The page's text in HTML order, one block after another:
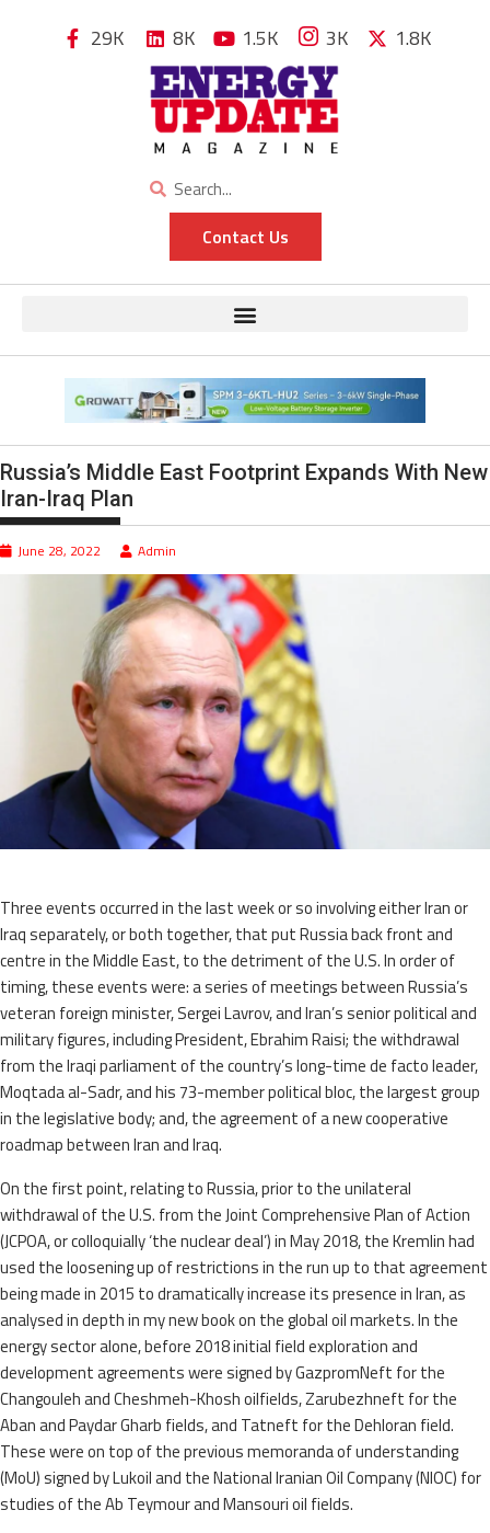
29K 8K 1.5K 3K 1.8K
Contact Us
Russia’s Middle East Footprint Expands With New
Iran-Iraq Plan
June 28, 2022 Admin
Three events occurred in the last week or so involving either Iran or
Iraq separately, or both together, that put Russia back front and
centre in the Middle East, to the detriment of the U.S. In order of
timing, these events were: a series of meetings between Russia’s
veteran foreign minister, Sergei Lavrov, and Iran’s senior political and
military figures, including President, Ebrahim Raisi; the withdrawal
from the Iraqi parliament of the country’s long-time de facto leader,
Moqtada al-Sadr, and his 73-member political bloc, the largest group
in the legislative body; and, the agreement of a new cooperative
roadmap between Iran and Iraq.
On the first point, relating to Russia, prior to the unilateral
withdrawal of the U.S. from the Joint Comprehensive Plan of Action
(JCPOA, or colloquially ‘the nuclear deal’) in May 2018, the Kremlin had
used the loosening up of restrictions in the run up to that agreement
being made in 2015 to dramatically increase its presence in Iran, as
analysed in depth in my new book on the global oil markets. In the
energy sector alone, before 2018 initial field exploration and
development agreements were signed by GazpromNeft for the
Changouleh and Cheshmeh-Khosh oilfields, Zarubezhneft for the
Aban and Paydar Gharb fields, and Tatneft for the Dehloran field.
These were on top of the previous memoranda of understanding
(MoU) signed by Lukoil and the National Iranian Oil Company (NIOC) for
studies of the Ab Teymour and Mansouri oil fields.